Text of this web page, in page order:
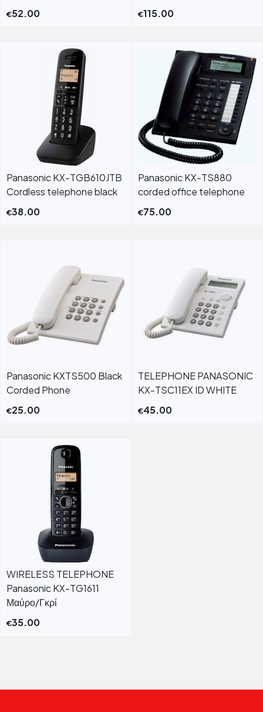
€52.00 €115.00
Panasonic KX-TGB610JTB
Cordless telephone black
€38.00
Panasonic KX-TS880
corded office telephone
€75.00
Panasonic KXTS500 Black
Corded Phone
€25.00
TELEPHONE PANASONIC
KX-TSC11EX ID WHITE
€45.00
WIRELESS TELEPHONE
Panasonic KX-TG1611
Μαύρο/Γκρί
€35.00